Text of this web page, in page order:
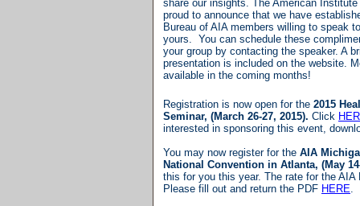
share our insights. The American
proud to announce that we have
Bureau of AIA members willing to speak
yours. You can schedule these
your group by contacting the speaker. A
presentation is included on the website.
available in the coming months!
Registration is now open for the 2015
Seminar, (March 26-27, 2015). Click
interested in sponsoring this event,
You may now register for the AIA
National Convention in Atlanta, (May
this for you this year. The rate for the
Please fill out and return the PDF HERE.